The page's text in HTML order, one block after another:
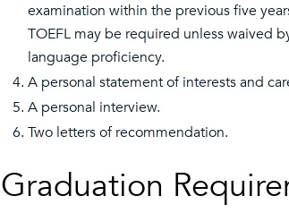
examination within the previous five
TOEFL may be required unless waived
language proficiency.
A personal statement of interests and
A personal interview.
Two letters of recommendation.
Graduation